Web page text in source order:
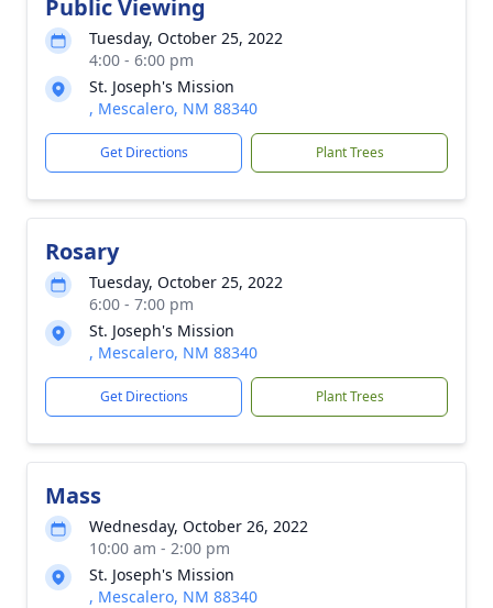
Public Viewing
Tuesday, October 25, 2022
4:00 - 6:00 pm
St. Joseph's Mission
, Mescalero, NM 88340
Get Directions Plant Trees
Rosary
Tuesday, October 25, 2022
6:00 - 7:00 pm
St. Joseph's Mission
, Mescalero, NM 88340
Get Directions Plant Trees
Mass
Wednesday, October 26, 2022
10:00 am - 2:00 pm
St. Joseph's Mission
, Mescalero, NM 88340